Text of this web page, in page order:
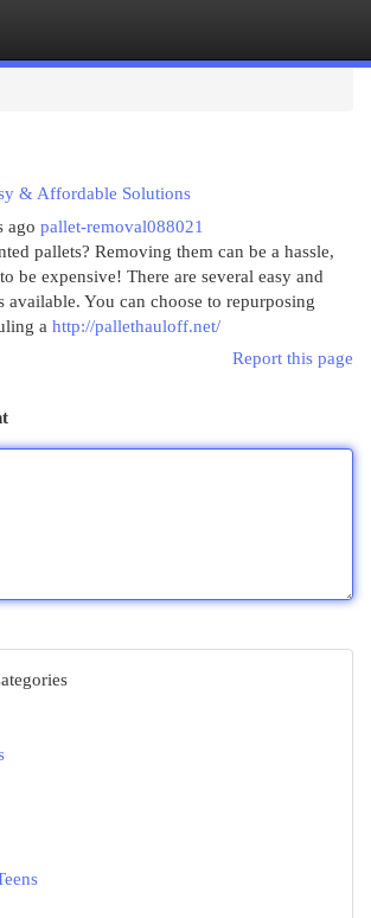
& Affordable Solutions
ago pallet-removal088021
pallets? Removing them can be a hassle,
be expensive! There are several easy and
available. You can choose to repurposing
a http://pallethauloff.net/
Report this page